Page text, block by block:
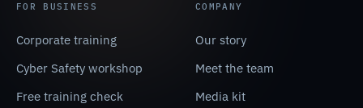
FOR BUSINESS
Corporate training
Cyber Safety workshop
Free training check
COMPANY
Our story
Meet the team
Media kit